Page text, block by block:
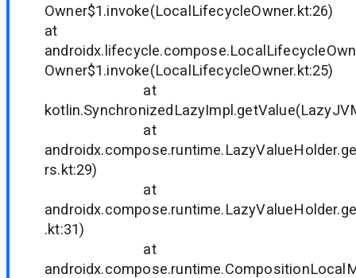
Owner$1.invoke(LocalLifecycleOwner.kt:26)
at
Owner$1.invoke(LocalLifecycleOwner.kt:25)
at
at
rs.kt:29)
at
.kt:31)
at